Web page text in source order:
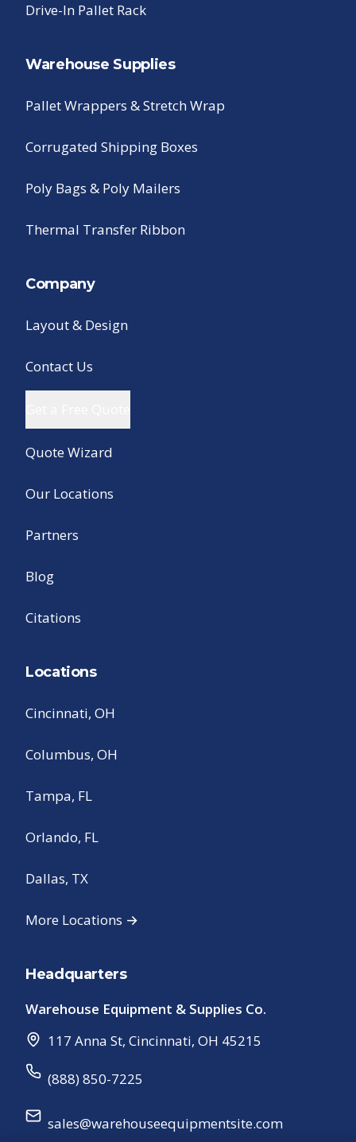
Drive-In Pallet Rack
Warehouse Supplies
Pallet Wrappers & Stretch Wrap
Corrugated Shipping Boxes
Poly Bags & Poly Mailers
Thermal Transfer Ribbon
Company
Layout & Design
Contact Us
Quote Wizard
Our Locations
Partners
Blog
Citations
Locations
Cincinnati, OH
Columbus, OH
Tampa, FL
Orlando, FL
Dallas, TX
More Locations →
Headquarters
Warehouse Equipment & Supplies Co.
117 Anna St, Cincinnati, OH 45215
(888) 850-7225
sales@warehouseequipmentsite.com